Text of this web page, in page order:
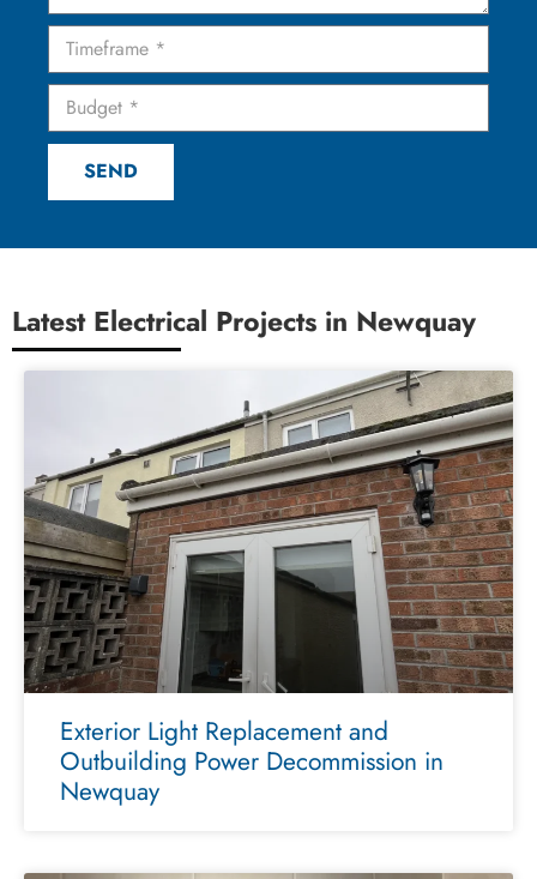
SEND
Latest Electrical Projects in Newquay
Exterior Light Replacement and
Outbuilding Power Decommission in
Newquay